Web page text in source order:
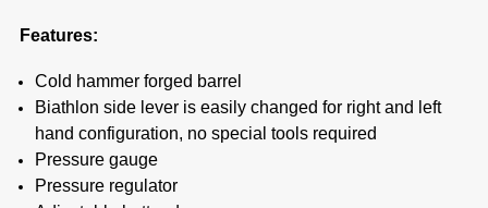
Features:
Cold hammer forged barrel
Biathlon side lever is easily changed for right and left
hand configuration, no special tools required
Pressure gauge
Pressure regulator